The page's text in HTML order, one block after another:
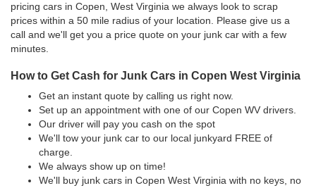
pricing cars in Copen, West Virginia we always look to scrap
prices within a 50 mile radius of your location. Please give us a
call and we'll get you a price quote on your junk car with a few
minutes.
How to Get Cash for Junk Cars in Copen West Virginia
Get an instant quote by calling us right now.
Set up an appointment with one of our Copen WV drivers.
Our driver will pay you cash on the spot
We'll tow your junk car to our local junkyard FREE of
charge.
We always show up on time!
We'll buy junk cars in Copen West Virginia with no keys, no